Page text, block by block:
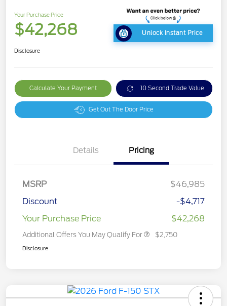
Your Purchase Price
$42,268 Unlock Instant Price
Disclosure
Calculate Your Payment 10 Second Trade Value
Get Out The Door Price
Details Pricing
MSRP
$46,985
Discount
-$4,717
Your Purchase Price
$42,268
Additional Offers You May Qualify For $2,750
Disclosure